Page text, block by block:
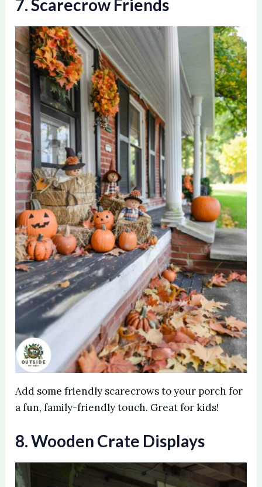
7. Scarecrow Friends
Add some friendly scarecrows to your porch for
a fun, family-friendly touch. Great for kids!
8. Wooden Crate Displays